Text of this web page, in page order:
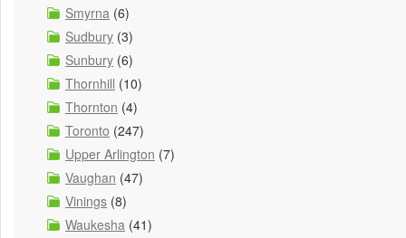
Smyrna (6)
Sudbury (3)
Sunbury (6)
Thornhill (10)
Thornton (4)
Toronto (247)
Upper Arlington (7)
Vaughan (47)
Vinings (8)
Waukesha (41)